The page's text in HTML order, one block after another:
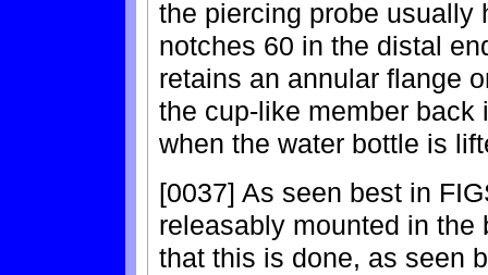
the piercing probe usually
notches 60 in the distal
retains an annular flange
the cup-like member back
when the water bottle is
[0037] As seen best in
releasably mounted in the
that this is done, as seen